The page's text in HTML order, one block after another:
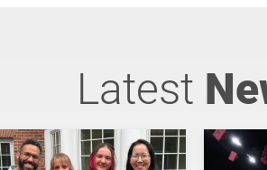
Latest